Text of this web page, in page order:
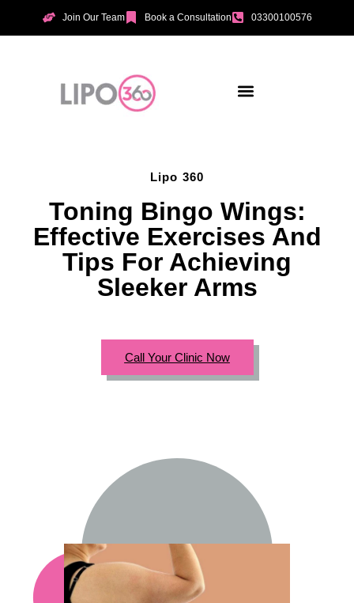
Join Our Team Book a Consultation 03300100576
Lipo 360
Toning Bingo Wings:
Effective Exercises And
Tips For Achieving
Sleeker Arms
Call Your Clinic Now